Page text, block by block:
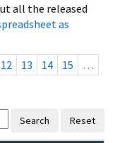
all the released
as
12 13 14 15
…
Search Reset